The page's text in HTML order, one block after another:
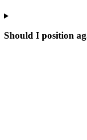
Should I position